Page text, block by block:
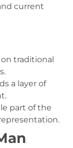
current
traditional
a layer of
part of the